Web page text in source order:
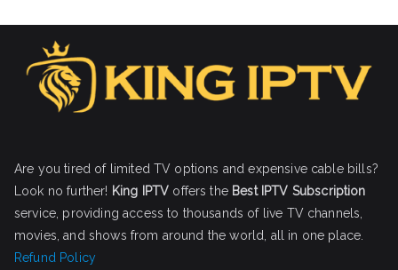
Are you tired of limited TV options and expensive cable bills?
Look no further! King IPTV offers the Best IPTV Subscription
service, providing access to thousands of live TV channels,
movies, and shows from around the world, all in one place.
Refund Policy